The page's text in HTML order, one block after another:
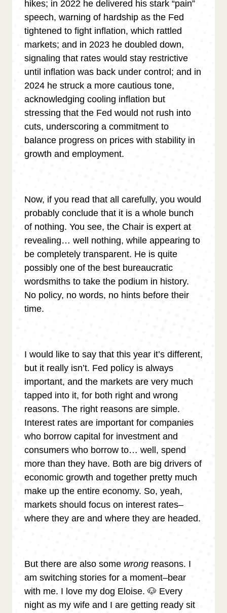
hikes; in 2022 he delivered his stark “pain”
speech, warning of hardship as the Fed
tightened to fight inflation, which rattled
markets; and in 2023 he doubled down,
signaling that rates would stay restrictive
until inflation was back under control; and in
2024 he struck a more cautious tone,
acknowledging cooling inflation but
stressing that the Fed would not rush into
cuts, underscoring a commitment to
balance progress on prices with stability in
growth and employment.
Now, if you read that all carefully, you would
probably conclude that it is a whole bunch
of nothing. You see, the Chair is expert at
revealing… well nothing, while appearing to
be completely transparent. He is quite
possibly one of the best bureaucratic
wordsmiths to take the podium in history.
No policy, no words, no hints before their
time.
I would like to say that this year it’s different,
but it really isn’t. Fed policy is always
important, and the markets are very much
tapped into it, for both right and wrong
reasons. The right reasons are simple.
Interest rates are important for companies
who borrow capital for investment and
consumers who borrow to… well, spend
more than they have. Both are big drivers of
economic growth and together pretty much
make up the entire economy. So, yeah,
markets should focus on interest rates–
where they are and where they are headed.
But there are also some wrong reasons. I
am switching stories for a moment–bear
with me. I love my dog Eloise. 🐶 Every
night as my wife and I are getting ready sit